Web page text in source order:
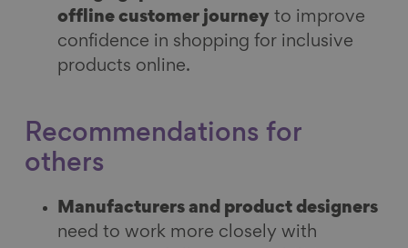
offline customer journey to improve
confidence in shopping for inclusive
products online.
Recommendations for
others
Manufacturers and product designers
need to work more closely with